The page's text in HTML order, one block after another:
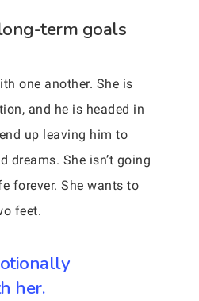
term goals
one another. She is
and he is headed in
up leaving him to
dreams. She isn’t going
forever. She wants to
feet.
her.